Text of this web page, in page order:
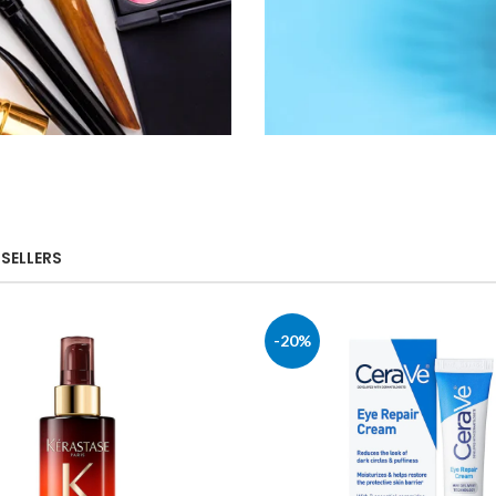
Health &
Household
Shop Now
-20%